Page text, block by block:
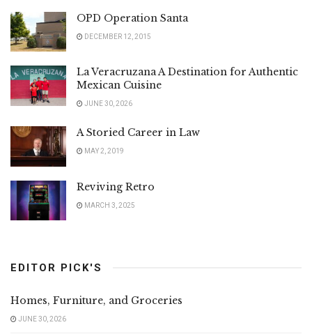
OPD Operation Santa
DECEMBER 12, 2015
La Veracruzana A Destination for Authentic
Mexican Cuisine
JUNE 30, 2026
A Storied Career in Law
MAY 2, 2019
Reviving Retro
MARCH 3, 2025
EDITOR PICK'S
Homes, Furniture, and Groceries
JUNE 30, 2026